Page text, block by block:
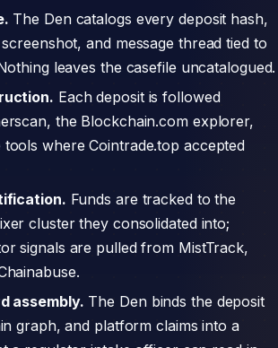
The Den catalogs every deposit hash,
and message thread tied to
leaves the casefile uncatalogued.
Each deposit is followed
the Blockchain.com explorer,
tools where Cointrade.top accepted
Funds are tracked to the
cluster they consolidated into;
signals are pulled from MistTrack,
assembly. The Den binds the deposit
graph, and platform claims into a